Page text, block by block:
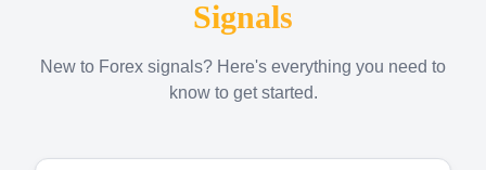
Signals
New to Forex signals? Here's everything you need to
know to get started.